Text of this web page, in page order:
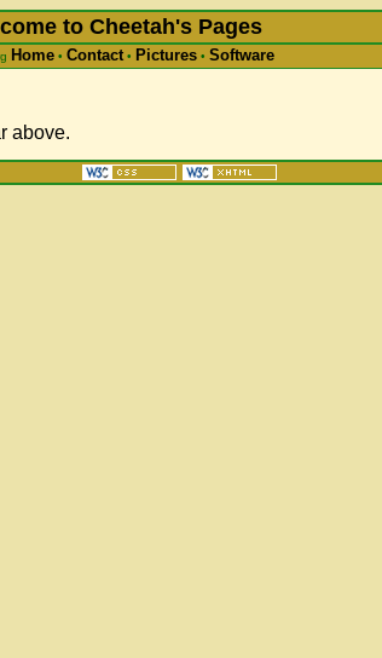
to Cheetah's Pages
Home • Contact • Pictures • Software
above.